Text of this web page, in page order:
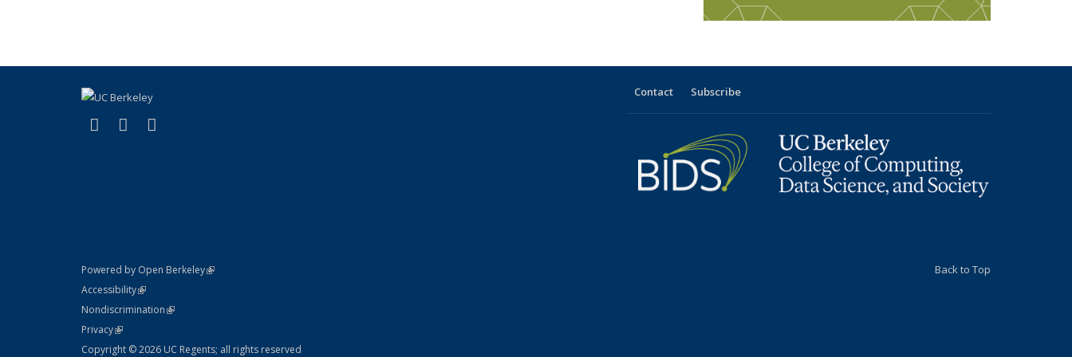
X (formerly Twitter)
(link is external)
LinkedIn
(link is external)
Contact Subscribe
Powered by Open Berkeley(link is external)
AccessibilityStatement
(link is external)
NondiscriminationPolicy Statement
(link is external)
PrivacyStatement
(link is external)
Copyright © 2026 UC Regents; all rights reserved
Back to Top